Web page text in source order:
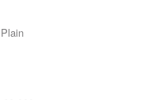
Plain